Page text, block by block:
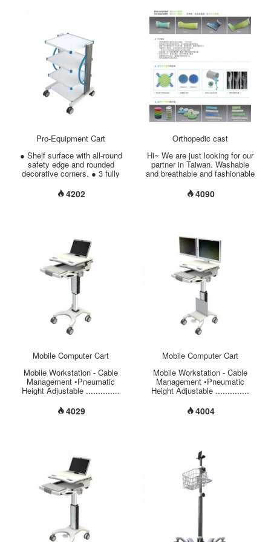
………………….. Chrome
Plated Steel/ Stainless Steel.
•Aluminum 5 Legs Base
………………….25.4” Low
Centre Point of Gravity. •Base
Weight
………………………………
27.56 lbs (12.5 kgs) •Twin-
Wheel Casters
Management: all wiring can be
made hidden in side rack. ●
Monitor mount for 5° down/ 25°
up inclination, 270° swiveling /
360° rotating view.
(W) X (D) X (H) inch Shelf Si...
Pro-Equipment Cart
● Shelf surface with all-round
safety edge and rounded
decorative corners. ● 3 fully
optional sizes. ● Column
comes in 3 optional heights. ●
mountable on side column. ●
The perforation in the back
plate can protect the equipment
from overheating. ● 4” dual-
wheel casters with locking
brakes on forewheels for safety
use.
.............................................................................................
...
4202
Orthopedic cast
Hi~ We are just looking for our
partner in Taiwan. Washable
and breathable and fashionable
by south Korea. Thank....
4090
Mobile Computer Cart
Mobile Workstation - Cable
Management •Pneumatic
Height Adjustable ..............
(880mm~1180mm) •Total Load
Capacity ............................ 44
17”(435mm) •Large Work
Surface ............................
21.25” x 17.50” (540mm x
444mm) •Storage (L x W x H)
............................. 17.71” x
13” x 2”(450mm x 330mm x
50mm) •Secure Laptop Storage
•Material of Base/Column
...................... Aluminum
4029
Mobile Computer Cart
Mobile Workstation - Cable
Management •Pneumatic
Height Adjustable ..............
(880mm~1180mm) •Total Load
Capacity ............................ 44
•Monitor Weight Capacity
..................... 11 lbs (5 kgs)
•Large Work Surface
............................ 21.25” x
17.50” (540mm x 444mm)
•Storage (L x W x H)
............................. 17.71” x
13” x 2”(450mm x 330mm x
........................ Key Lock
4004